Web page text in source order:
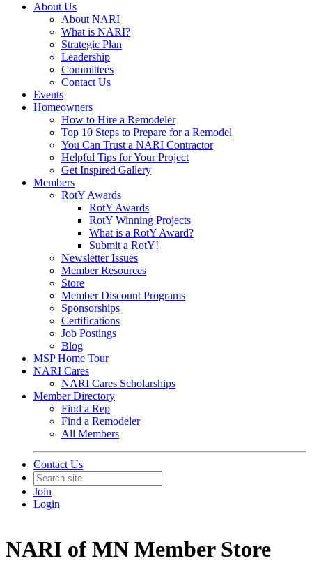
About Us
About NARI
What is NARI?
Strategic Plan
Leadership
Committees
Contact Us
Events
Homeowners
How to Hire a Remodeler
Top 10 Steps to Prepare for a Remodel
You Can Trust a NARI Contractor
Helpful Tips for Your Project
Get Inspired Gallery
Members
RotY Awards
RotY Awards
RotY Winning Projects
What is a RotY Award?
Submit a RotY!
Newsletter Issues
Member Resources
Store
Member Discount Programs
Sponsorships
Certifications
Job Postings
Blog
MSP Home Tour
NARI Cares
NARI Cares Scholarships
Member Directory
Find a Rep
Find a Remodeler
All Members
Contact Us
Join
Login
NARI of MN Member Store